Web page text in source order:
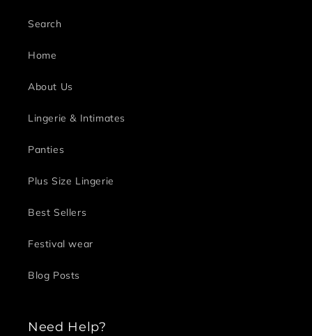
Search
Home
About Us
Lingerie & Intimates
Panties
Plus Size Lingerie
Best Sellers
Festival wear
Blog Posts
Need Help?